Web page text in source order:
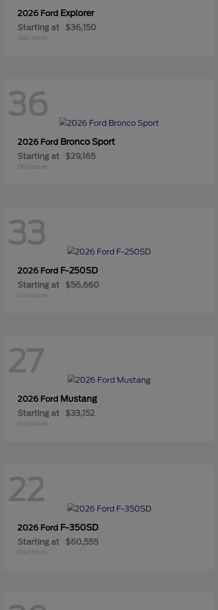
2026 Ford Explorer
Starting at $36,150
Disclosure
36
2026 Ford Bronco Sport
Starting at $29,165
Disclosure
33
2026 Ford F-250SD
Starting at $56,660
Disclosure
27
2026 Ford Mustang
Starting at $33,152
Disclosure
22
2026 Ford F-350SD
Starting at $60,555
Disclosure